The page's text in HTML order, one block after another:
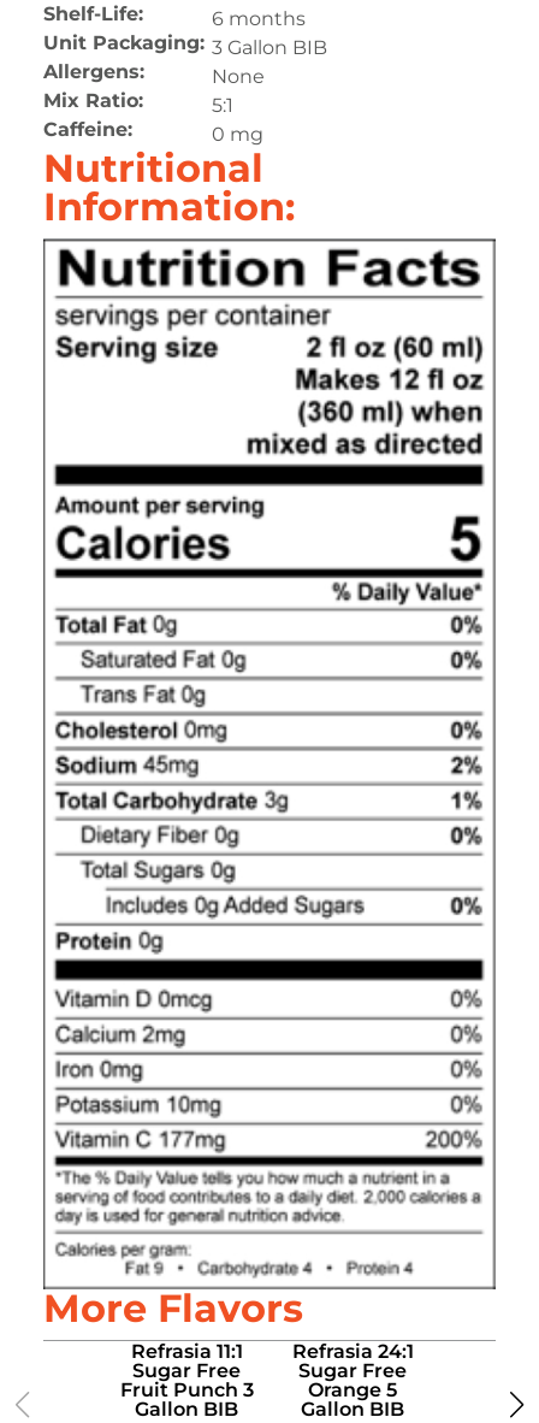
Shelf-Life:
6 months
Unit Packaging: 3 Gallon BIB
Allergens:
None
Mix Ratio:
5:1
Caffeine:
0 mg
Nutritional
Information:
More Flavors
Refrasia 11:1
Sugar Free
Fruit Punch 3
Gallon BIB
Refrasia 24:1
Sugar Free
Orange 5
Gallon BIB
Sweet
Sac 5